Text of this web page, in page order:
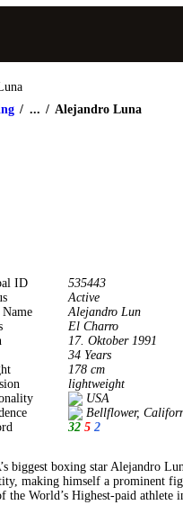
... Alejandro Luna
ID
535443
Active
Name
Alejandro Lun
El Charro
17. Oktober 1991
34 Years
178 cm
lightweight
USA
Bellflower,
32 5 2
biggest boxing star Alejandro
making himself a prominent
the World’s Highest-paid athlete